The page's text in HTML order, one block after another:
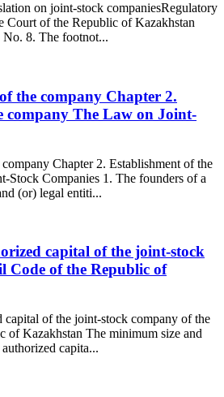
on joint-stock companiesRegulatory
Court of the Republic of Kazakhstan
No. 8. The footnot...
the company Chapter 2.
company The Law on Joint-
Chapter 2. Establishment of the
Stock Companies 1. The founders of a
(or) legal entiti...
capital of the joint-stock
Code of the Republic of
of the joint-stock company of the
of Kazakhstan The minimum size and
capita...